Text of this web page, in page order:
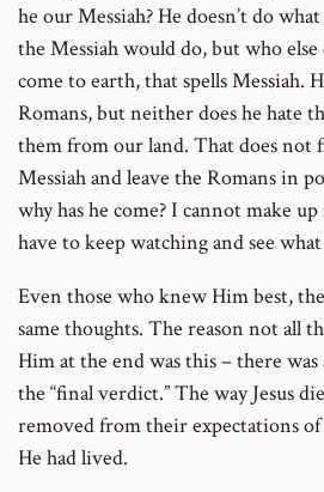
he our Messiah? He doesn’t do
the Messiah would do, but who else
come to earth, that spells Messiah.
Romans, but neither does he hate
them from our land. That does not
Messiah and leave the Romans in
why has he come? I cannot make
have to keep watching and see
Even those who knew Him best,
same thoughts. The reason not all
Him at the end was this – there
the “final verdict.” The way Jesus
removed from their expectations
He had lived.